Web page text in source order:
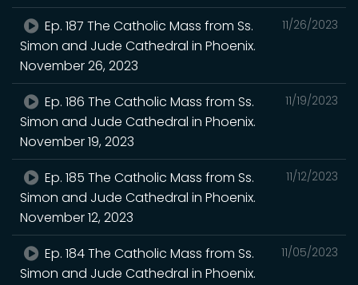
11/26/2023
Ep. 187 The Catholic Mass from Ss.
Simon and Jude Cathedral in Phoenix.
November 26, 2023
11/19/2023
Ep. 186 The Catholic Mass from Ss.
Simon and Jude Cathedral in Phoenix.
November 19, 2023
11/12/2023
Ep. 185 The Catholic Mass from Ss.
Simon and Jude Cathedral in Phoenix.
November 12, 2023
11/05/2023
Ep. 184 The Catholic Mass from Ss.
Simon and Jude Cathedral in Phoenix.